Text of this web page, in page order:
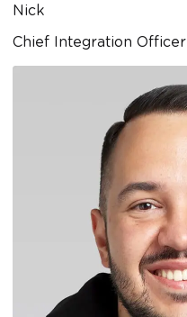
Nick
Chief Integration Officer